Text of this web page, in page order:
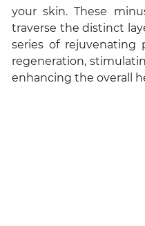
your skin. These
traverse the distinct
series of rejuvenating
regeneration,
enhancing the overall